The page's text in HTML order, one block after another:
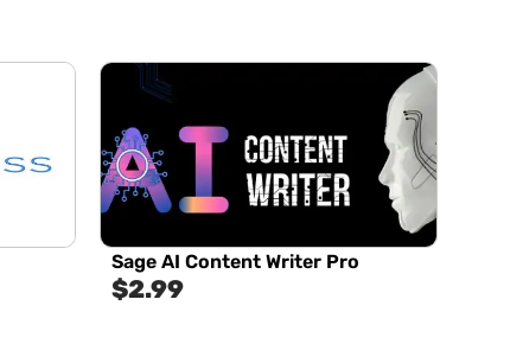
Sage AI Content Writer Pro
$2.99